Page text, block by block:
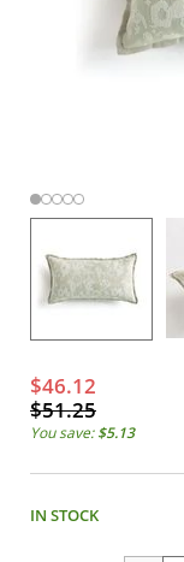
$46.12
$51.25
You save:$5.13
IN STOCK